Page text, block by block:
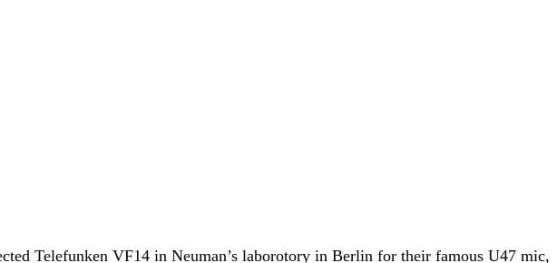
Telefunken VF14 in Neuman’s laborotory in Berlin for their famous U47 mic,